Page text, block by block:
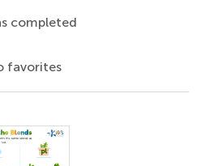
completed
favorites